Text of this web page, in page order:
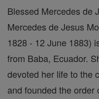
Blessed Mercedes de
Mercedes de Jesus
1828 - 12 June 1883)
from Baba, Ecuador.
devoted her life to the
and founded the order